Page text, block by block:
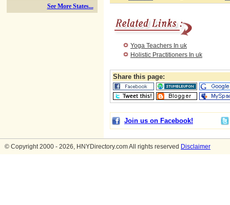
See More States...
Yoga Teachers In uk
Holistic Practitioners In uk
Share this page:
Join us on Facebook!
© Copyright 2000 - 2026, HNYDirectory.com All rights reserved Disclaimer